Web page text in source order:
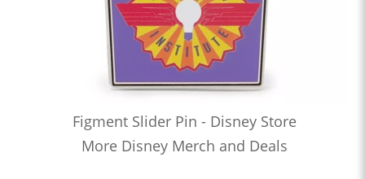
Figment Slider Pin - Disney Store
More Disney Merch and Deals